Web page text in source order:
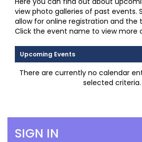
view photo galleries of past events.
allow for online registration and the
Click the event name to view more
Upcoming Events
There are currently no calendar
selected criteria.
SIGN IN